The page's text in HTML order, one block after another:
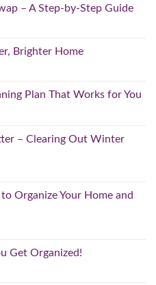
– A Step-by-Step Guide
Brighter Home
Plan That Works for You
– Clearing Out Winter
Organize Your Home and
Get Organized!